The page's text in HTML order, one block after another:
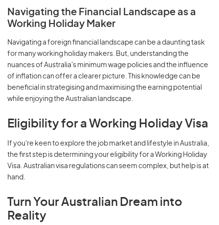
Navigating the Financial Landscape as a
Working Holiday Maker
Navigating a foreign financial landscape can be a daunting task
for many working holiday makers. But, understanding the
nuances of Australia's minimum wage policies and the influence
of inflation can offer a clearer picture. This knowledge can be
beneficial in strategising and maximising the earning potential
while enjoying the Australian landscape.
Eligibility for a Working Holiday Visa
If you're keen to explore the job market and lifestyle in Australia,
the first step is determining your eligibility for a Working Holiday
Visa. Australian visa regulations can seem complex, but help is at
hand.
Turn Your Australian Dream into
Reality